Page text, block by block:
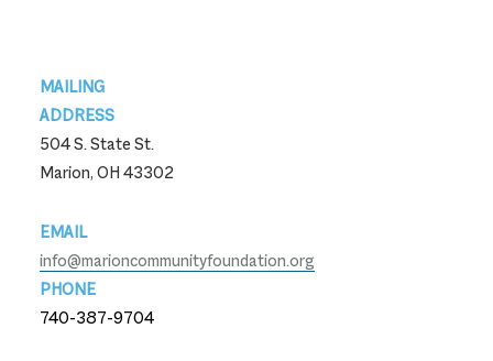
Footer
MAILING
ADDRESS
504 S. State St.
Marion, OH 43302
EMAIL
info@marioncommunityfoundation.org
PHONE
740-387-9704